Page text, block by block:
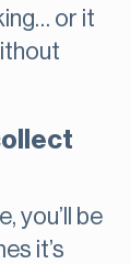
or it
you’ll be
it’s